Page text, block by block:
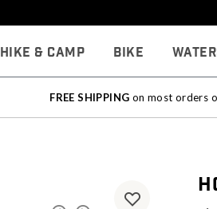
Hike & Camp Bike
FREE SHIPPING on most orders